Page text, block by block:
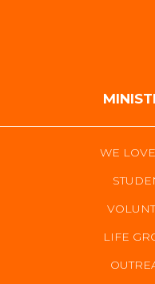
WE
LIFE